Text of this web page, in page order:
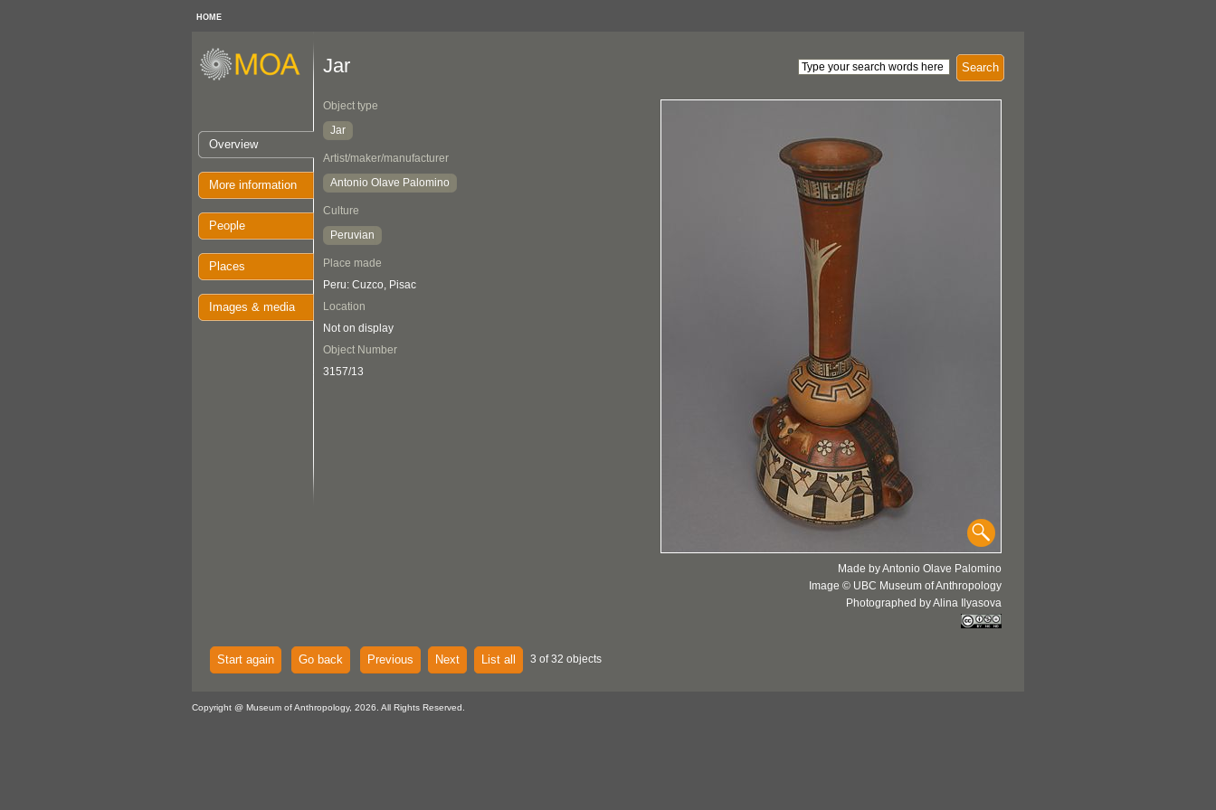
HOME
Overview
More information
People
Places
Images & media
Search
Jar
Object type
Jar
Artist/maker/manufacturer
Antonio Olave Palomino
Culture
Peruvian
Place made
Peru: Cuzco, Pisac
Location
Not on display
Object Number
3157/13
Made by Antonio Olave Palomino
Image © UBC Museum of Anthropology
Photographed by Alina Ilyasova
Start again Go back Previous Next List all 3 of 32 objects
Copyright @ Museum of Anthropology, 2026. All Rights Reserved.